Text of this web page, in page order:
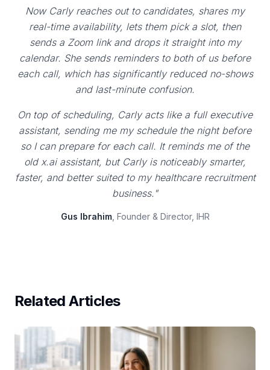
Now Carly reaches out to candidates, shares my
real-time availability, lets them pick a slot, then
sends a Zoom link and drops it straight into my
calendar. She sends reminders to both of us before
each call, which has significantly reduced no-shows
and last-minute confusion.
On top of scheduling, Carly acts like a full executive
assistant, sending me my schedule the night before
so I can prepare for each call. It reminds me of the
old x.ai assistant, but Carly is noticeably smarter,
faster, and better suited to my healthcare recruitment
business."
Gus Ibrahim, Founder & Director, IHR
Related Articles